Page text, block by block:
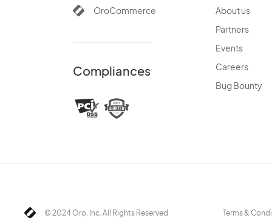
OroCommerce
Compliances
About us
Partners
Events
Careers
Bug Bounty
© 2024 Oro, Inc. All Rights Reserved Terms &